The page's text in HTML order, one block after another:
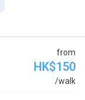
from
HK$150
/walk